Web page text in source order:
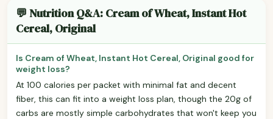
💬 Nutrition Q&A: Cream of Wheat, Instant Hot
Cereal, Original
Is Cream of Wheat, Instant Hot Cereal, Original good for
weight loss?
At 100 calories per packet with minimal fat and decent
fiber, this can fit into a weight loss plan, though the 20g of
carbs are mostly simple carbohydrates that won't keep you